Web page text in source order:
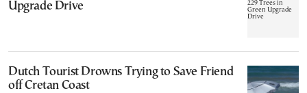
Upgrade Drive
Dutch Tourist Drowns Trying to Save Friend
off Cretan Coast